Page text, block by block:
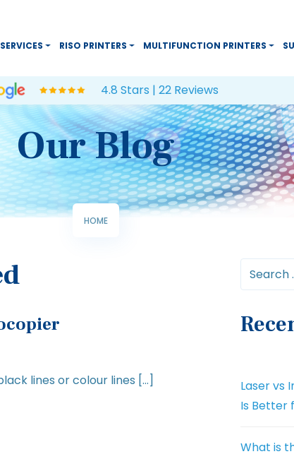
RISO PRINTERS MULTIFUNCTION PRINTERS
4.8 Stars | 22 Reviews
Our Blog
HOME
lines or colour lines […]
Laser vs
Is Better
What is